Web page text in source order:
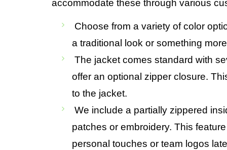
accommodate these through various
Choose from a variety of color
a traditional look or something
The jacket comes standard with
offer an optional zipper closure.
to the jacket.
We include a partially zippered
patches or embroidery. This
personal touches or team logos